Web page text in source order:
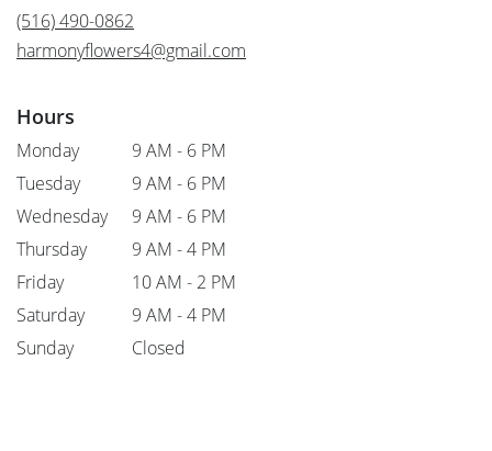
(516) 490-0862
harmonyflowers4@gmail.com
Hours
Monday
9 AM - 6 PM
Tuesday
9 AM - 6 PM
Wednesday
9 AM - 6 PM
Thursday
9 AM - 4 PM
Friday
10 AM - 2 PM
Saturday
9 AM - 4 PM
Sunday
Closed